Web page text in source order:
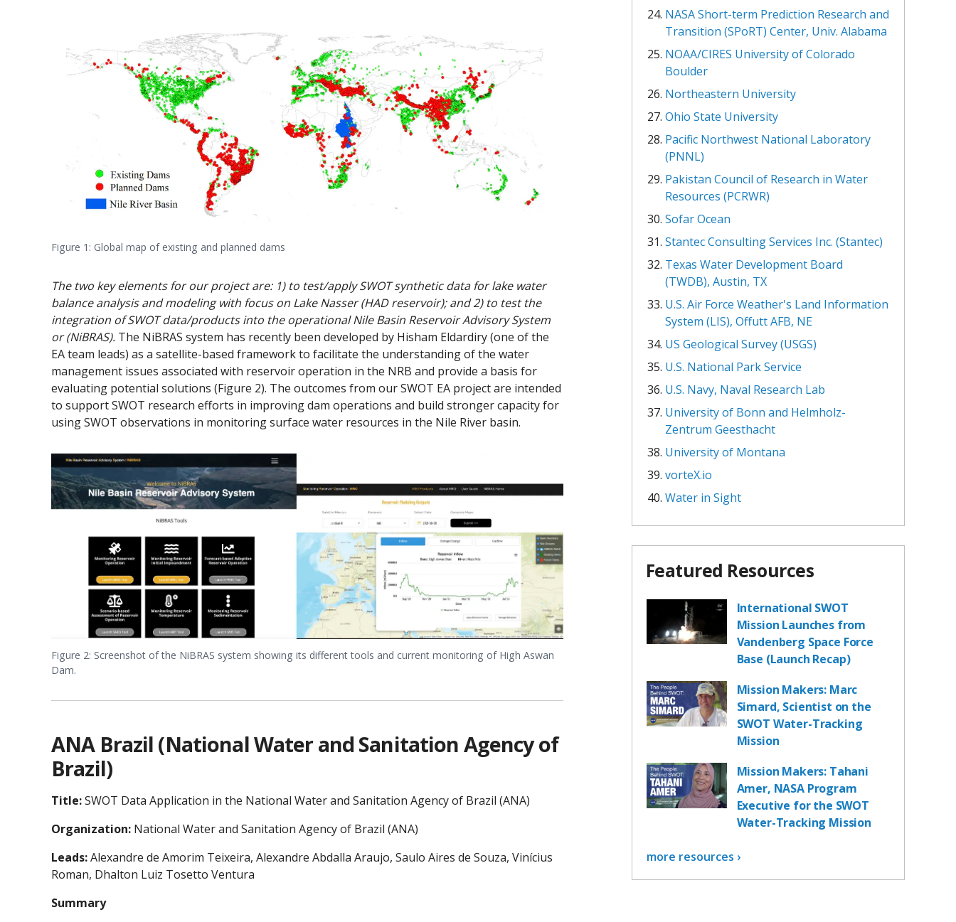
Figure 1: Global map of existing and planned dams
The two key elements for our project are: 1) to test/apply SWOT synthetic data for lake water
balance analysis and modeling with focus on Lake Nasser (HAD reservoir); and 2) to test the
integration of SWOT data/products into the operational Nile Basin Reservoir Advisory System
or (NiBRAS). The NiBRAS system has recently been developed by Hisham Eldardiry (one of the
EA team leads) as a satellite-based framework to facilitate the understanding of the water
management issues associated with reservoir operation in the NRB and provide a basis for
evaluating potential solutions (Figure 2). The outcomes from our SWOT EA project are intended
to support SWOT research efforts in improving dam operations and build stronger capacity for
using SWOT observations in monitoring surface water resources in the Nile River basin.
Figure 2: Screenshot of the NiBRAS system showing its different tools and current monitoring of High Aswan
Dam.
ANA Brazil (National Water and Sanitation Agency of
Brazil)
Title:SWOT Data Application in the National Water and Sanitation Agency of Brazil (ANA)
Organization: National Water and Sanitation Agency of Brazil (ANA)
Leads:Alexandre de Amorim Teixeira, Alexandre Abdalla Araujo, Saulo Aires de Souza, Vinícius
Roman, Dhalton Luiz Tosetto Ventura
Summary
NASA Short-term Prediction Research and
Transition (SPoRT) Center, Univ. Alabama
NOAA/CIRES University of Colorado
Boulder
Northeastern University
Ohio State University
Pacific Northwest National Laboratory
(PNNL)
Pakistan Council of Research in Water
Resources (PCRWR)
Sofar Ocean
Stantec Consulting Services Inc. (Stantec)
Texas Water Development Board
(TWDB), Austin, TX
U.S. Air Force Weather's Land Information
System (LIS), Offutt AFB, NE
US Geological Survey (USGS)
U.S. National Park Service
U.S. Navy, Naval Research Lab
University of Bonn and Helmholz-
Zentrum Geesthacht
University of Montana
vorteX.io
Water in Sight
Featured Resources
International SWOT
Mission Launches from
Vandenberg Space Force
Base (Launch Recap)
Mission Makers: Marc
Simard, Scientist on the
SWOT Water-Tracking
Mission
Mission Makers: Tahani
Amer, NASA Program
Executive for the SWOT
Water-Tracking Mission
more resources ›